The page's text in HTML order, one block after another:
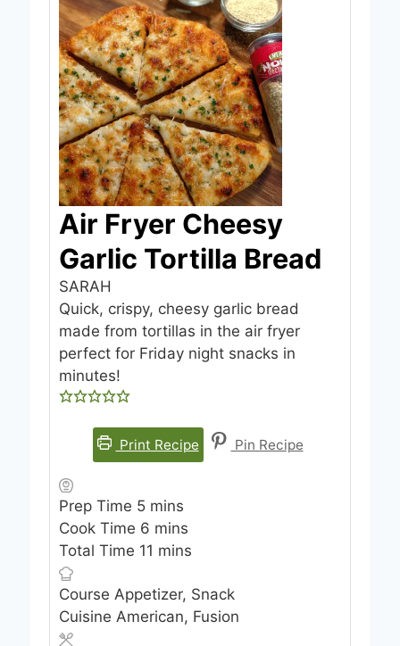
Air Fryer Cheesy
Garlic Tortilla Bread
SARAH
Quick, crispy, cheesy garlic bread
made from tortillas in the air fryer
perfect for Friday night snacks in
minutes!
Print Recipe Pin Recipe
Prep Time 5m
i
n
t
e
mins
Cook Time 6m
i
u
t
mins
Total Time 11 m
n
u
mins
Course Appetizer, Snack
Cuisine American, Fusion